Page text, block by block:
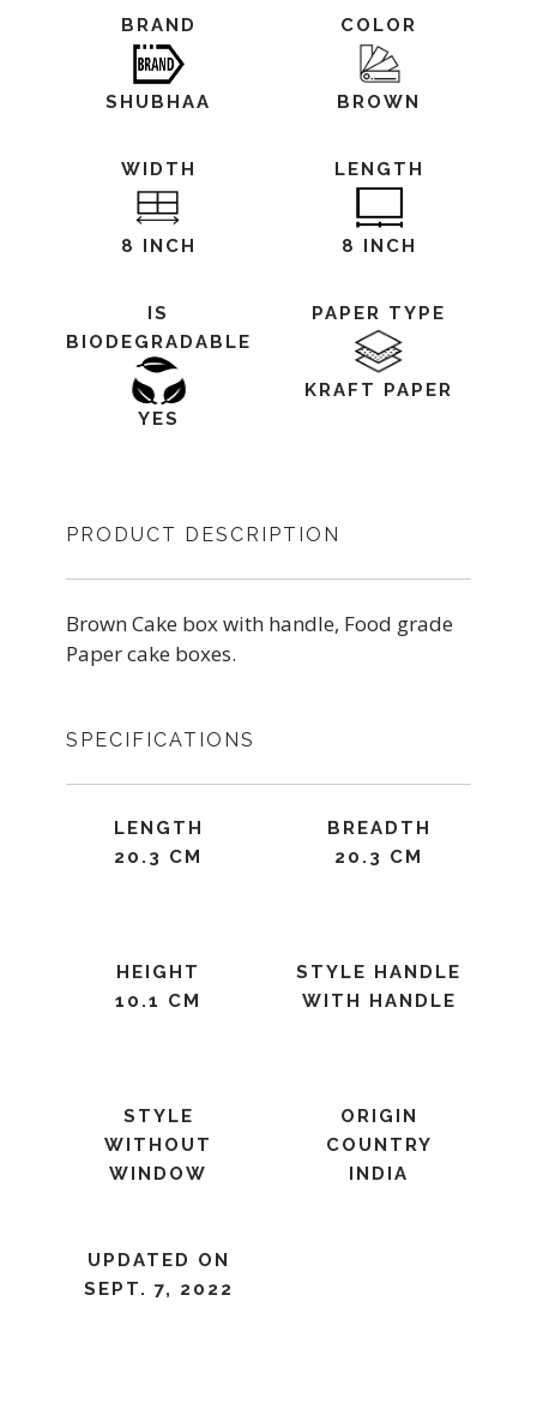
BRAND
SHUBHAA
COLOR
BROWN
WIDTH
8 INCH
LENGTH
8 INCH
IS
BIODEGRADABLE
YES
PAPER TYPE
KRAFT PAPER
PRODUCT DESCRIPTION
Brown Cake box with handle, Food grade
Paper cake boxes.
SPECIFICATIONS
LENGTH
20.3 CM
BREADTH
20.3 CM
HEIGHT
10.1 CM
STYLE HANDLE
WITH HANDLE
STYLE
WITHOUT
WINDOW
ORIGIN
COUNTRY
INDIA
UPDATED ON
SEPT. 7, 2022